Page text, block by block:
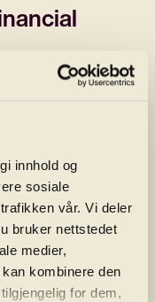
innhold og
sosiale
vår. Vi deler
bruker nettstedet
medier,
kombinere den
for dem,
the city’s
tax
I, that real
the
Sundt,